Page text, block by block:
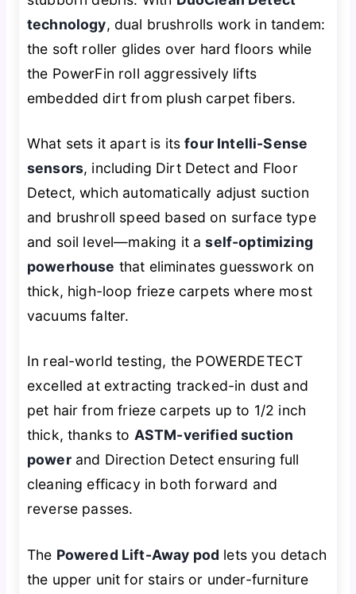
technology, dual brushrolls work in tandem:
the soft roller glides over hard floors while
the PowerFin roll aggressively lifts
embedded dirt from plush carpet fibers.
What sets it apart is itsfour Intelli-Sense
sensors, including Dirt Detect and Floor
Detect, which automatically adjust suction
and brushroll speed based on surface type
and soil level—making it aself-optimizing
powerhouse that eliminates guesswork on
thick, high-loop frieze carpets where most
vacuums falter.
In real-world testing, the POWERDETECT
excelled at extracting tracked-in dust and
pet hair from frieze carpets up to 1/2 inch
thick, thanks to ASTM-verified suction
powerand Direction Detect ensuring full
cleaning efficacy in both forward and
reverse passes.
The Powered Lift-Away pod lets you detach
the upper unit for stairs or under-furniture